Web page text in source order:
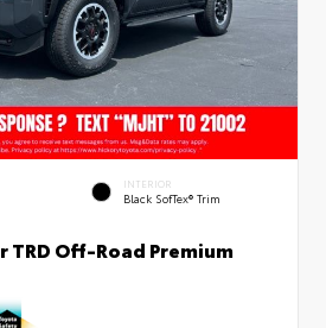
INTERIOR
Black SofTex® Trim
TRD Off-Road Premium